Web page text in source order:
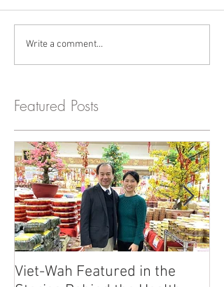
Write a comment...
Featured Posts
Viet-Wah Featured in the